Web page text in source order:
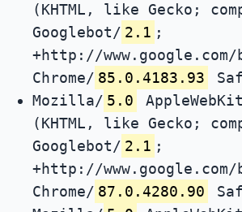
(KHTML, like Gecko;
Googlebot/ 2.1 ;
+http://
Chrome/ 85.0.4183.93
Mozilla/ 5.0
(KHTML, like Gecko;
Googlebot/ 2.1 ;
+http://
Chrome/ 87.0.4280.90